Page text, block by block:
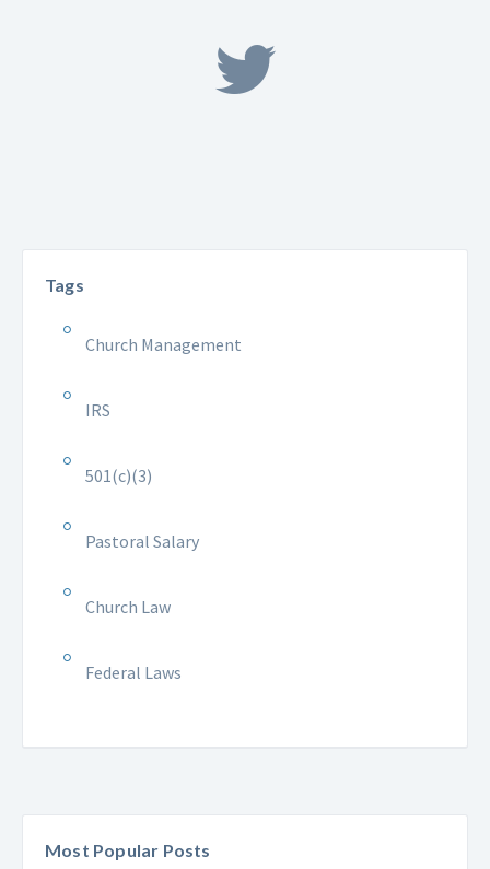
Tags
Church Management
IRS
501(c)(3)
Pastoral Salary
Church Law
Federal Laws
Most Popular Posts